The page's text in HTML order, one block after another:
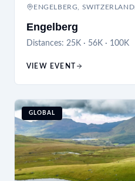
ENGELBERG, SWITZERLAND
Engelberg
Distances: 25K · 56K · 100K
VIEW EVENT
GLOBAL